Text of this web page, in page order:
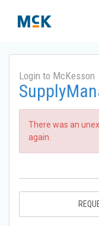
Login to McKesson
There was an
again.